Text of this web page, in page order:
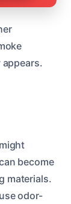
become
materials.
odor-